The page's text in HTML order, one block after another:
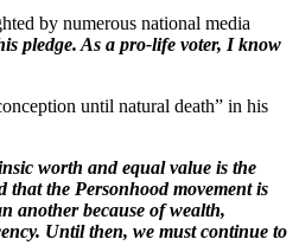
by numerous national media
pledge. As a pro-life voter, I know
until natural death” in his
worth and equal value is the
the Personhood movement is
another because of wealth,
Until then, we must continue to